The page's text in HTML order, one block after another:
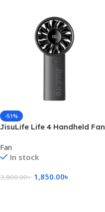
-51%
JisuLife Life 4 Handheld Fan
Fan
In stock
3,800.00৳ 1,850.00৳